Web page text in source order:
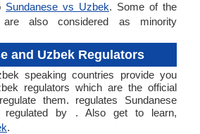
Sundanese vs Uzbek. Some of the
are also considered as minority
and Uzbek Regulators
speaking countries provide you
regulators which are the official
them. regulates Sundanese
regulated by . Also get to learn,
.